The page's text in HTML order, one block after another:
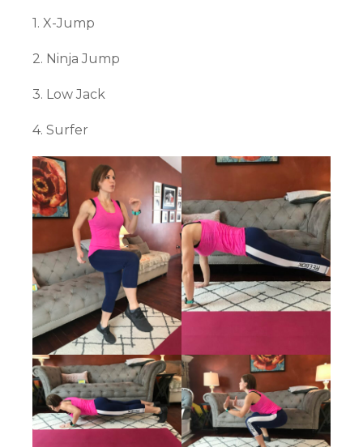
1. X-Jump
2. Ninja Jump
3. Low Jack
4. Surfer